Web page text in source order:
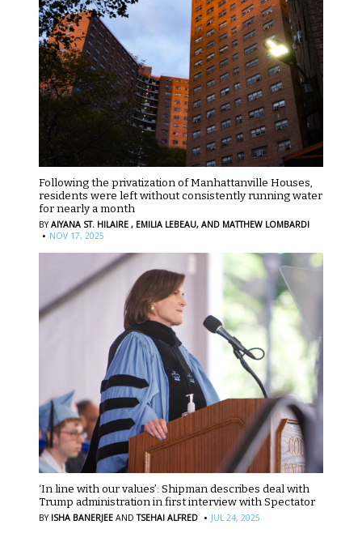
Following the privatization of Manhattanville Houses,
residents were left without consistently running water
for nearly a month
BYAIYANA ST. HILAIRE , EMILIA LEBEAU, AND MATTHEW LOMBARDI
· NOV 17, 2025
‘In line with our values’: Shipman describes deal with
Trump administration in first interview with Spectator
BY ISHA BANERJEE AND TSEHAI ALFRED · JUL 24, 2025